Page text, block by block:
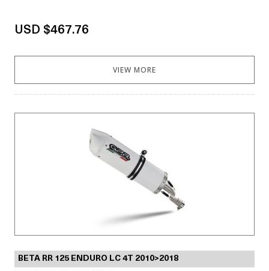
USD $467.76
VIEW MORE
BETA RR 125 ENDURO LC 4T 2010>2018